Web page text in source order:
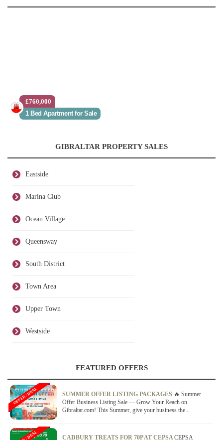
£760,000
1 Bed Apartment for Sale
GIBRALTAR PROPERTY SALES
Eastside
Marina Club
Ocean Village
Queensway
South District
Town Area
Upper Town
Westside
FEATURED OFFERS
SUMMER OFFER LISTING PACKAGES 🔥 Summer
Offer Business Listing Sale — Grow Your Reach on
Gibraltar.com! This Summer, give your business the...
OFFER / DEAL
CADBURY TREATS FOR 70P AT CEPSA CEPSA